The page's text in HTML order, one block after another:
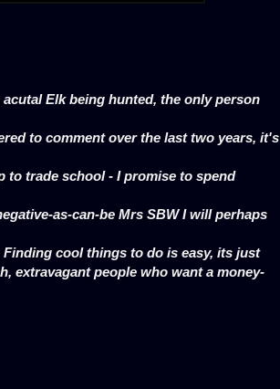
Elk being hunted, the only person
to comment over the last two years, it's
trade school - I promise to spend
as-can-be Mrs SBW I will perhaps
cool things to do is easy, its just
extravagant people who want a money-